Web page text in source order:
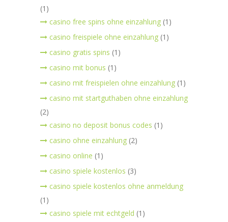
(1)
casino free spins ohne einzahlung (1)
casino freispiele ohne einzahlung (1)
casino gratis spins (1)
casino mit bonus (1)
casino mit freispielen ohne einzahlung (1)
casino mit startguthaben ohne einzahlung
(2)
casino no deposit bonus codes (1)
casino ohne einzahlung (2)
casino online (1)
casino spiele kostenlos (3)
casino spiele kostenlos ohne anmeldung
(1)
casino spiele mit echtgeld (1)